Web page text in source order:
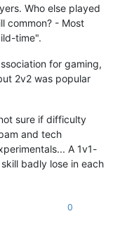
Who else played
common? - Most
time".
for gaming,
2v2 was popular
sure if difficulty
and tech
A 1v1-
badly lose in each
0